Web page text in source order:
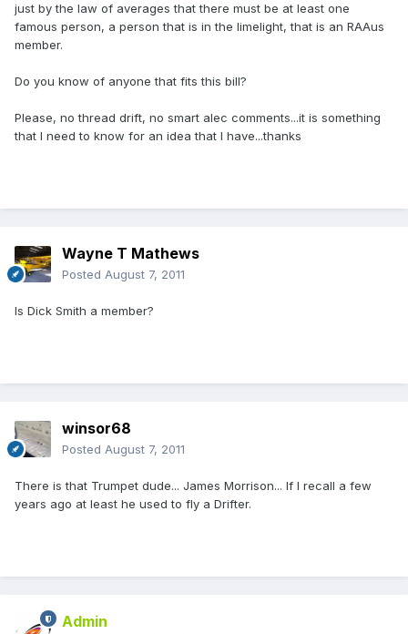
just by the law of averages that there must be at least one
famous person, a person that is in the limelight, that is an RAAus
member.
Do you know of anyone that fits this bill?
Please, no thread drift, no smart alec comments...it is something
that I need to know for an idea that I have...thanks
Wayne T Mathews
Posted August 7, 2011
Is Dick Smith a member?
winsor68
Posted August 7, 2011
There is that Trumpet dude... James Morrison... If I recall a few
years ago at least he used to fly a Drifter.
Admin